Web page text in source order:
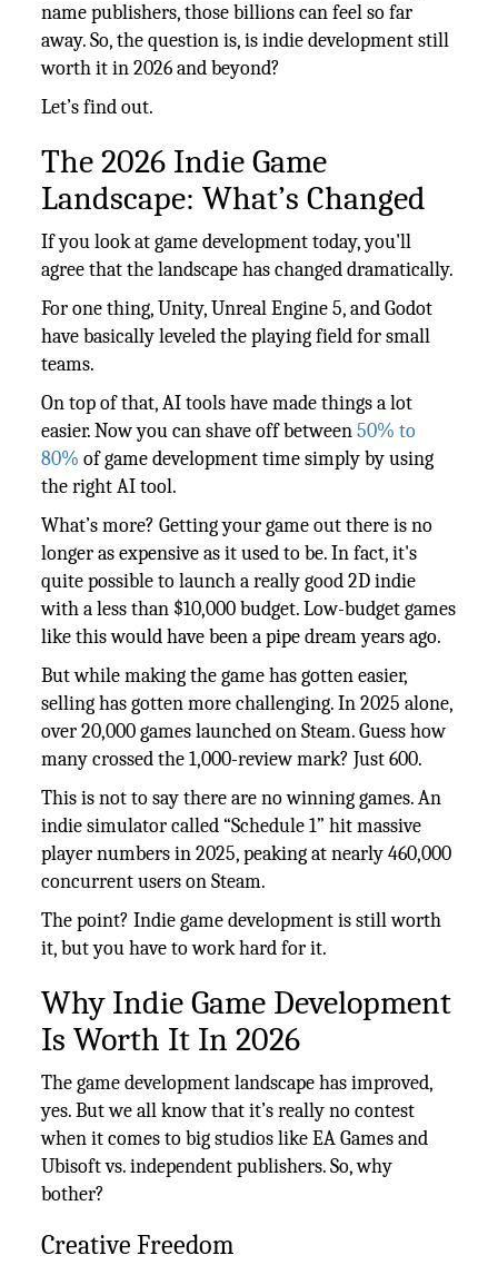
name publishers, those billions can feel so far
away. So, the question is, is indie development still
worth it in 2026 and beyond?
Let’s find out.
The 2026 Indie Game
Landscape: What’s Changed
If you look at game development today, you'll
agree that the landscape has changed dramatically.
For one thing, Unity, Unreal Engine 5, and Godot
have basically leveled the playing field for small
teams.
On top of that, AI tools have made things a lot
easier. Now you can shave off between50% to
80% of game development time simply by using
the right AI tool.
What’s more? Getting your game out there is no
longer as expensive as it used to be. In fact, it's
quite possible to launch a really good 2D indie
with a less than $10,000 budget. Low-budget games
like this would have been a pipe dream years ago.
But while making the game has gotten easier,
selling has gotten more challenging. In 2025 alone,
over 20,000 games launched on Steam. Guess how
many crossed the 1,000-review mark? Just 600.
This is not to say there are no winning games. An
indie simulator called “Schedule 1” hit massive
player numbers in 2025, peaking at nearly 460,000
concurrent users on Steam.
The point? Indie game development is still worth
it, but you have to work hard for it.
Why Indie Game Development
Is Worth It In 2026
The game development landscape has improved,
yes. But we all know that it’s really no contest
when it comes to big studios like EA Games and
Ubisoft vs. independent publishers. So, why
bother?
Creative Freedom